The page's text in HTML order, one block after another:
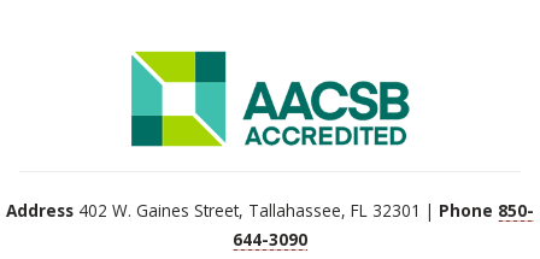
Address 402 W. Gaines Street, Tallahassee, FL 32301 | Phone 850-
644-3090